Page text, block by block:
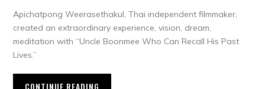
Apichatpong Weerasethakul, Thai independent filmmaker,
created an extraordinary experience, vision, dream,
meditation with “Uncle Boonmee Who Can Recall His Past
Lives.”
CONTINUE READING